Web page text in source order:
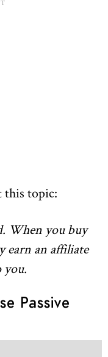
this topic:
When you buy
earn an affiliate
you.
Passive